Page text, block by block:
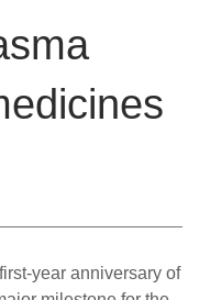
year anniversary of